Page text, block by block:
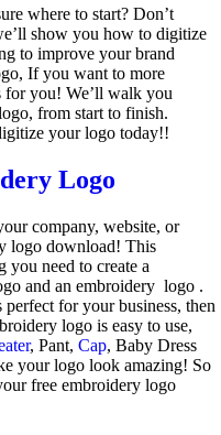
where to start? Don’t
show you how to digitize
to improve your brand
If you want to more
for you! We’ll walk you
from start to finish.
your logo today!!
Logo
company, website, or
logo download! This
you need to create a
and an embroidery logo .
for your business, then
logo is easy to use,
, Pant, Cap, Baby Dress
your logo look amazing! So
free embroidery logo